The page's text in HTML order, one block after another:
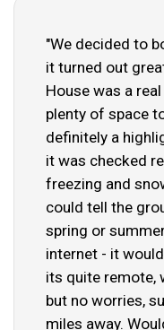
"We decided to
it turned out
House was a
plenty of space
definitely a
it was checked
freezing and
could tell the
spring or
internet - it
its quite remote,
but no worries,
miles away.